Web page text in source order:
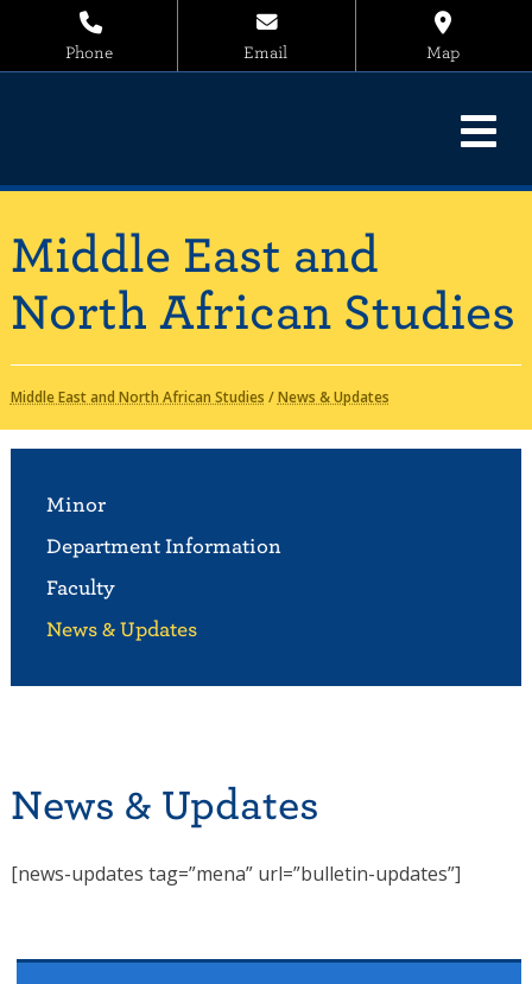
Phone Email Map
Middle East and
North African Studies
Middle East and North African Studies /News & Updates
Minor
Department Information
Faculty
News & Updates
News & Updates
[news-updates tag=”mena” url=”bulletin-updates”]